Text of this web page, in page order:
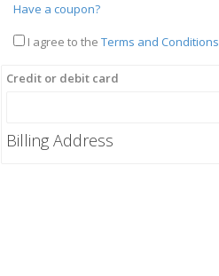
Have a coupon?
I agree to the Terms and Conditions
Credit or debit card
Billing Address